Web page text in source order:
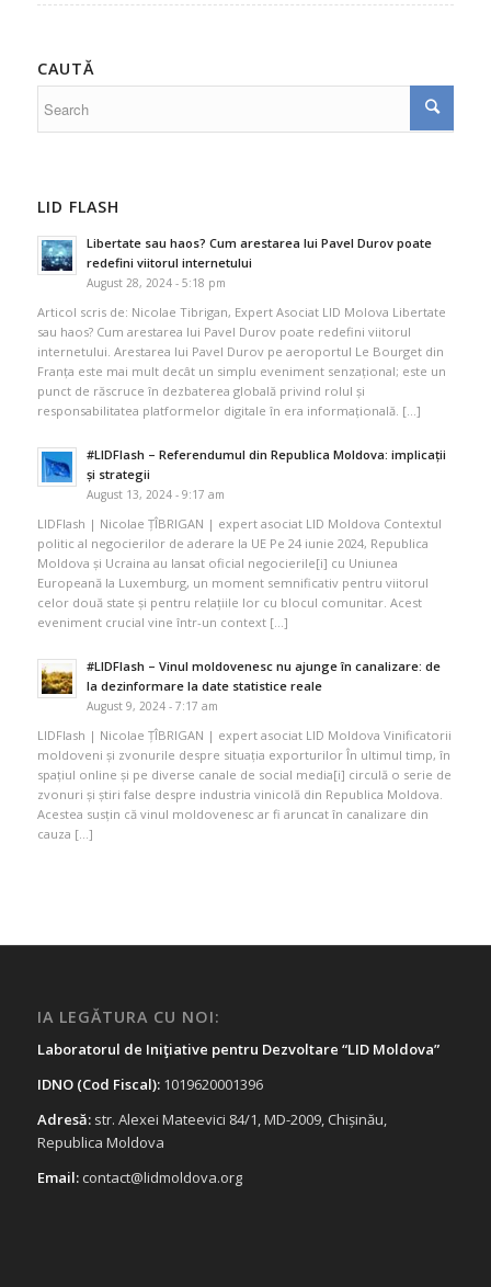
CAUTĂ
LID FLASH
Libertate sau haos? Cum arestarea lui Pavel Durov poate
redefini viitorul internetului
August 28, 2024 - 5:18 pm
Articol scris de: Nicolae Tibrigan, Expert Asociat LID Molova Libertate
sau haos? Cum arestarea lui Pavel Durov poate redefini viitorul
internetului. Arestarea lui Pavel Durov pe aeroportul Le Bourget din
Franța este mai mult decât un simplu eveniment senzațional; este un
punct de răscruce în dezbaterea globală privind rolul și
responsabilitatea platformelor digitale în era informațională. […]
#LIDFlash – Referendumul din Republica Moldova: implicații
și strategii
August 13, 2024 - 9:17 am
LIDFlash | Nicolae ȚÎBRIGAN | expert asociat LID Moldova Contextul
politic al negocierilor de aderare la UE Pe 24 iunie 2024, Republica
Moldova și Ucraina au lansat oficial negocierile[i] cu Uniunea
Europeană la Luxemburg, un moment semnificativ pentru viitorul
celor două state și pentru relațiile lor cu blocul comunitar. Acest
eveniment crucial vine într-un context […]
#LIDFlash – Vinul moldovenesc nu ajunge în canalizare: de
la dezinformare la date statistice reale
August 9, 2024 - 7:17 am
LIDFlash | Nicolae ȚÎBRIGAN | expert asociat LID Moldova Vinificatorii
moldoveni și zvonurile despre situația exporturilor În ultimul timp, în
spațiul online și pe diverse canale de social media[i] circulă o serie de
zvonuri și știri false despre industria vinicolă din Republica Moldova.
Acestea susțin că vinul moldovenesc ar fi aruncat în canalizare din
cauza […]
IA LEGĂTURA CU NOI:
Laboratorul de Iniţiative pentru Dezvoltare “LID Moldova”
IDNO (Cod Fiscal):1019620001396
Adresă:str. Alexei Mateevici 84/1, MD-2009, Chișinău,
Republica Moldova
Email: contact@lidmoldova.org